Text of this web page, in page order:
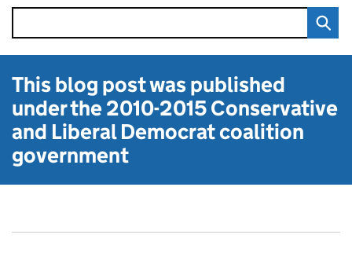
This blog post was published
under the2010-2015 Conservative
and Liberal Democratcoalition
government